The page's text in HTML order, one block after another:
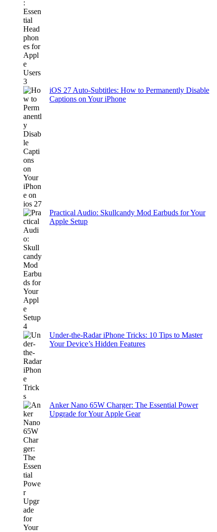
iOS 27 Auto-Subtitles: How to Permanently Disable
Captions on Your iPhone
Practical Audio: Skullcandy Mod Earbuds for Your
Apple Setup
Under-the-Radar iPhone Tricks: 10 Tips to Master
Your Device’s Hidden Features
Anker Nano 65W Charger: The Essential Power
Upgrade for Your Apple Gear